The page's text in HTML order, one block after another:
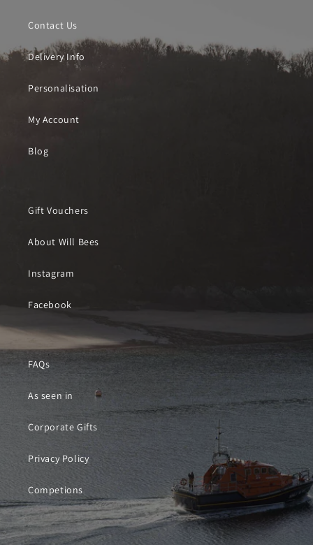
Contact Us
Delivery Info
Personalisation
My Account
Blog
Gift Vouchers
About Will Bees
Instagram
Facebook
FAQs
As seen in
Corporate Gifts
Privacy Policy
Competions